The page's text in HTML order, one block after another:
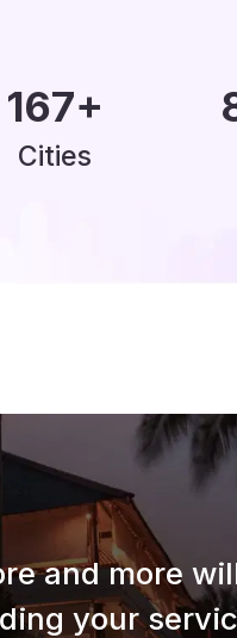
200+
Cities
and more
your